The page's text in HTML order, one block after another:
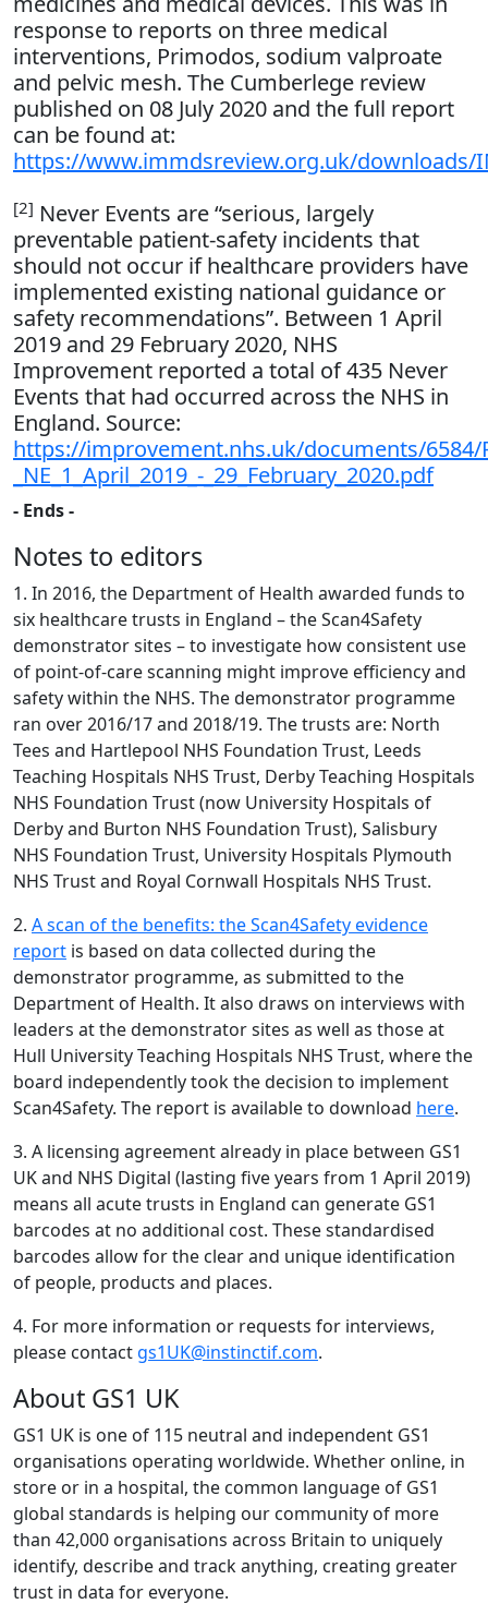
response to reports on three medical
interventions, Primodos, sodium valproate
and pelvic mesh. The Cumberlege review
published on 08 July 2020 and the full report
can be found at:
https://www.immdsreview.org.uk/downloads/
[2] Never Events are “serious, largely
preventable patient-safety incidents that
should not occur if healthcare providers have
implemented existing national guidance or
safety recommendations”. Between 1 April
2019 and 29 February 2020, NHS
Improvement reported a total of 435 Never
Events that had occurred across the NHS in
England. Source:
https://improvement.nhs.uk/documents/6584/
_NE_1_April_2019_-_29_February_2020.pdf
- Ends -
Notes to editors
1. In 2016, the Department of Health awarded funds to
six healthcare trusts in England – the Scan4Safety
demonstrator sites – to investigate how consistent use
of point-of-care scanning might improve efficiency and
safety within the NHS. The demonstrator programme
ran over 2016/17 and 2018/19. The trusts are: North
Tees and Hartlepool NHS Foundation Trust, Leeds
Teaching Hospitals NHS Trust, Derby Teaching Hospitals
NHS Foundation Trust (now University Hospitals of
Derby and Burton NHS Foundation Trust), Salisbury
NHS Foundation Trust, University Hospitals Plymouth
NHS Trust and Royal Cornwall Hospitals NHS Trust.
2. A scan of the benefits: the Scan4Safety evidence
report is based on data collected during the
demonstrator programme, as submitted to the
Department of Health. It also draws on interviews with
leaders at the demonstrator sites as well as those at
Hull University Teaching Hospitals NHS Trust, where the
board independently took the decision to implement
Scan4Safety. The report is available to download here.
3. A licensing agreement already in place between GS1
UK and NHS Digital (lasting five years from 1 April 2019)
means all acute trusts in England can generate GS1
barcodes at no additional cost. These standardised
barcodes allow for the clear and unique identification
of people, products and places.
4. For more information or requests for interviews,
please contact gs1UK@instinctif.com.
About GS1 UK
GS1 UK is one of 115 neutral and independent GS1
organisations operating worldwide. Whether online, in
store or in a hospital, the common language of GS1
global standards is helping our community of more
than 42,000 organisations across Britain to uniquely
identify, describe and track anything, creating greater
trust in data for everyone.